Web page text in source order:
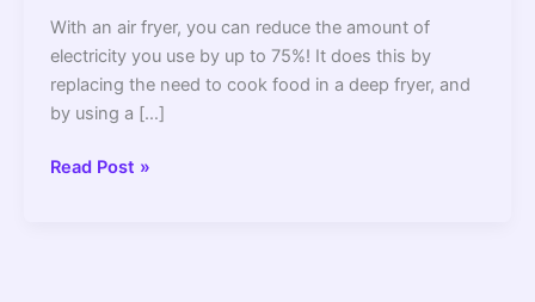
With an air fryer, you can reduce the amount of
electricity you use by up to 75%! It does this by
replacing the need to cook food in a deep fryer, and
by using a […]
Air
Read Post »